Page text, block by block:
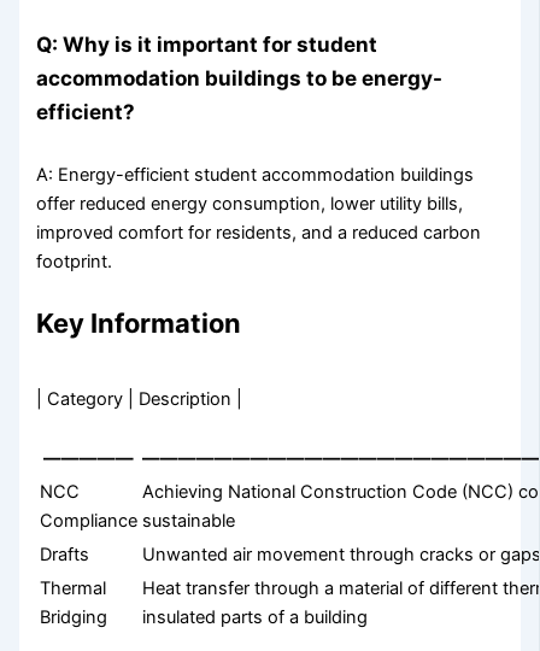
Q: Why is it important for student
accommodation buildings to be energy-
efficient?
A: Energy-efficient student accommodation buildings
offer reduced energy consumption, lower utility bills,
improved comfort for residents, and a reduced carbon
footprint.
Key Information
| Category | Description |
—————
NCC
Compliance
Achieving National Construction Code (NCC)
sustainable
Drafts
Unwanted air movement through cracks or
Thermal
Bridging
Heat transfer through a material of different
insulated parts of a building